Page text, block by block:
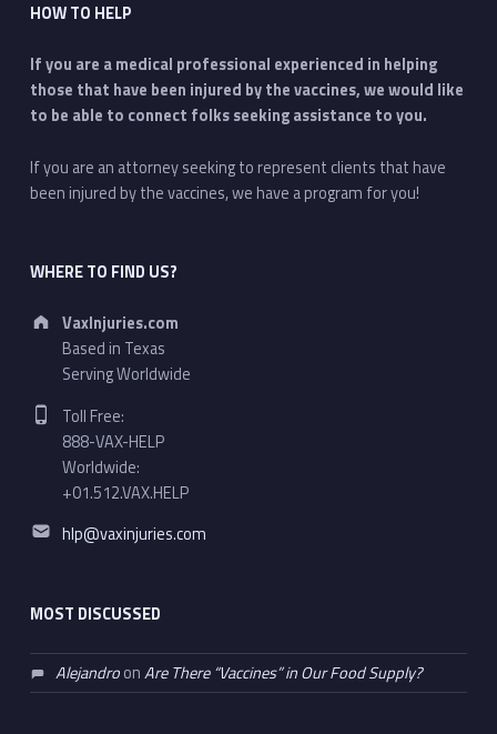
HOW TO HELP
If you are a medical professional experienced in helping
those that have been injured by the vaccines, we would like
to be able to connect folks seeking assistance to you.
If you are an attorney seeking to represent clients that have
been injured by the vaccines, we have a program for you!
WHERE TO FIND US?
Address:
VaxInjuries.com
Based in Texas
Serving Worldwide
Phone number:
Toll Free:
888-VAX-HELP
Worldwide:
+01.512.VAX.HELP
Email address:
hlp@vaxinjuries.com
MOST DISCUSSED
AlejandroonAre There “Vaccines” in Our Food Supply?